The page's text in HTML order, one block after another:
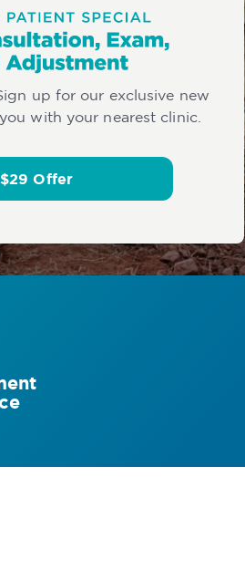
up for our exclusive new
with your nearest clinic.
Offer